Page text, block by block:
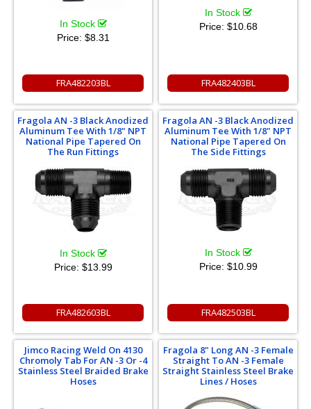
In Stock
Price: $8.31
FRA482203BL
In Stock
Price: $10.68
FRA482403BL
Fragola AN -3 Black Anodized
Aluminum Tee With 1/8" NPT
National Pipe Tapered On
The Run Fittings
In Stock
Price: $13.99
FRA482603BL
Fragola AN -3 Black Anodized
Aluminum Tee With 1/8" NPT
National Pipe Tapered On
The Side Fittings
In Stock
Price: $10.99
FRA482503BL
Jimco Racing Weld On 4130
Chromoly Tab For AN -3 Or -4
Stainless Steel Braided Brake
Hoses
Fragola 8" Long AN -3 Female
Straight To AN -3 Female
Straight Stainless Steel Brake
Lines / Hoses